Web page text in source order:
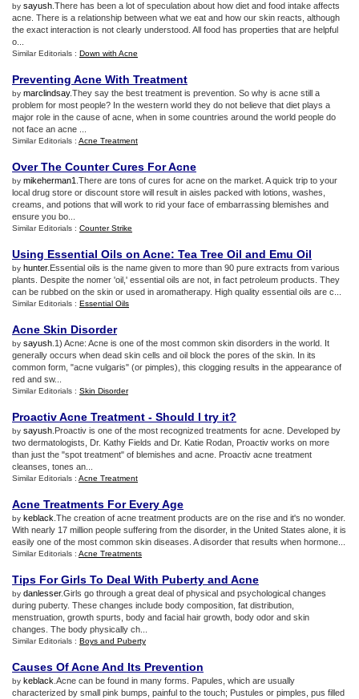
by sayush .There has been a lot of speculation about how diet and food intake affects
acne. There is a relationship between what we eat and how our skin reacts, although
the exact interaction is not clearly understood. All food has properties that are helpful
o...
Similar Editorials : Down with Acne
Preventing Acne With Treatment
by marclindsay.They say the best treatment is prevention. So why is acne still a
problem for most people? In the western world they do not believe that diet plays a
major role in the cause of acne, when in some countries around the world people do
not face an acne ...
Similar Editorials : Acne Treatment
Over The Counter Cures For Acne
by mikeherman1 .There are tons of cures for acne on the market. A quick trip to your
local drug store or discount store will result in aisles packed with lotions, washes,
creams, and potions that will work to rid your face of embarrassing blemishes and
ensure you bo...
Similar Editorials : Counter Strike
Using Essential Oils on Acne: Tea Tree Oil and Emu Oil
by hunter.Essential oils is the name given to more than 90 pure extracts from various
plants. Despite the nomer 'oil,' essential oils are not, in fact petroleum products. They
can be rubbed on the skin or used in aromatherapy. High quality essential oils are c...
Similar Editorials : Essential Oils
Acne Skin Disorder
by sayush .1) Acne: Acne is one of the most common skin disorders in the world. It
generally occurs when dead skin cells and oil block the pores of the skin. In its
common form, "acne vulgaris" (or pimples), this clogging results in the appearance of
red and sw...
Similar Editorials : Skin Disorder
Proactiv Acne Treatment - Should I try it?
by sayush .Proactiv is one of the most recognized treatments for acne. Developed by
two dermatologists, Dr. Kathy Fields and Dr. Katie Rodan, Proactiv works on more
than just the "spot treatment" of blemishes and acne. Proactiv acne treatment
cleanses, tones an...
Similar Editorials : Acne Treatment
Acne Treatments For Every Age
by keblack .The creation of acne treatment products are on the rise and it's no wonder.
With nearly 17 million people suffering from the disorder, in the United States alone, it is
easily one of the most common skin diseases. A disorder that results when hormone...
Similar Editorials : Acne Treatments
Tips For Girls To Deal With Puberty and Acne
by danlesser.Girls go through a great deal of physical and psychological changes
during puberty. These changes include body composition, fat distribution,
menstruation, growth spurts, body and facial hair growth, body odor and skin
changes. The body physically ch...
Similar Editorials : Boys and Puberty
Causes Of Acne And Its Prevention
by keblack .Acne can be found in many forms. Papules, which are usually
characterized by small pink bumps, painful to the touch; Pustules or pimples, pus filled